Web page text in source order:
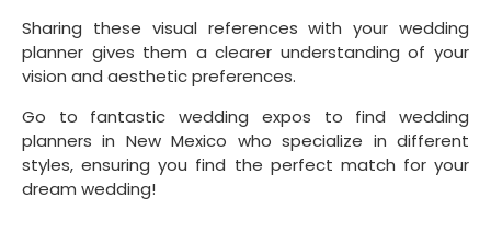
Sharing these visual references with your wedding
planner gives them a clearer understanding of your
vision and aesthetic preferences.
Go to fantastic wedding expos to find wedding
planners in New Mexico who specialize in different
styles, ensuring you find the perfect match for your
dream wedding!